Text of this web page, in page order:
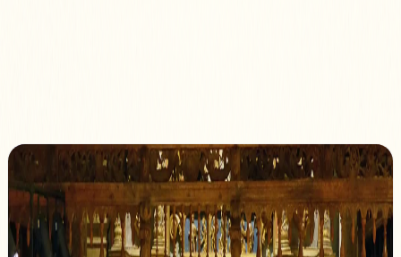
Our Mission